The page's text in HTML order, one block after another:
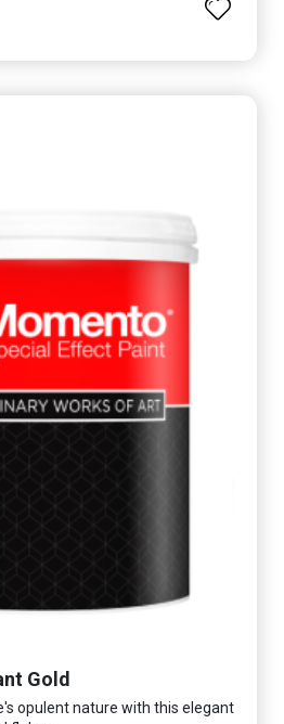
Gold
opulent nature with this elegant